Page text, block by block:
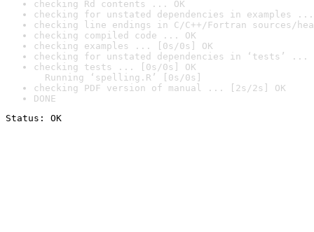
checking Rd contents ... OK
checking for unstated dependencies in examples ...
checking line endings in C/C++/Fortran sources/
checking compiled code ... OK
checking examples ... [0s/0s] OK
checking for unstated dependencies in ‘tests’ ...
checking tests ... [0s/0s] OK
Running ‘spelling.R’ [0s/0s]
checking PDF version of manual ... [2s/2s] OK
DONE
Status: OK